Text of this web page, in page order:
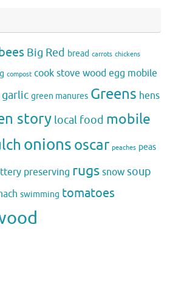
Big Red bread carrots chickens
compost cook stove wood egg mobile
garlic green manures Greens hens
story local food mobile
onions oscar peaches peas
preserving rugs snow soup
swimming tomatoes